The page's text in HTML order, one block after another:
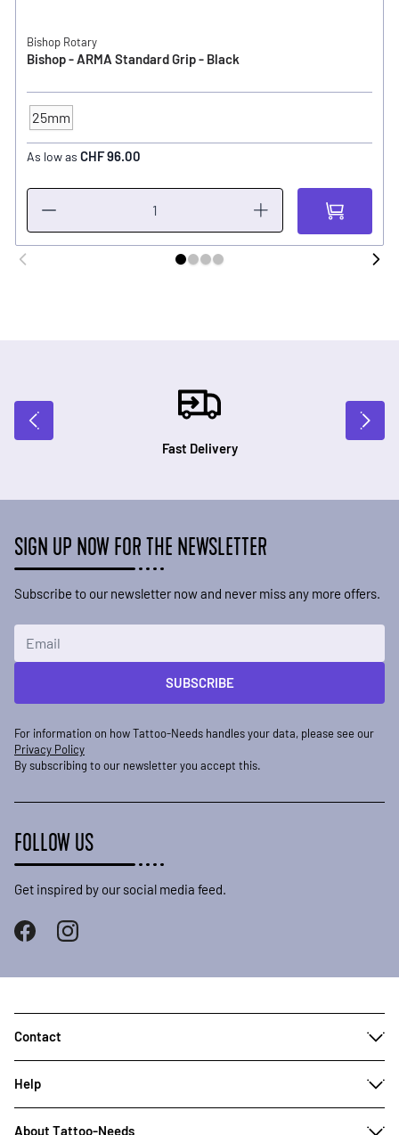
Bishop Rotary
Bishop - ARMA Standard Grip - Black
TUBE - SIZE
25mm
As low as CHF 96.00
Fast Delivery
SIGN UP NOW FOR THE NEWSLETTER
Subscribe to our newsletter now and never miss any more offers.
SUBSCRIBE
For information on how Tattoo-Needs handles your data, please see our
Privacy Policy
By subscribing to our newsletter you accept this.
FOLLOW US
Get inspired by our social media feed.
Contact
Help
About Tattoo-Needs